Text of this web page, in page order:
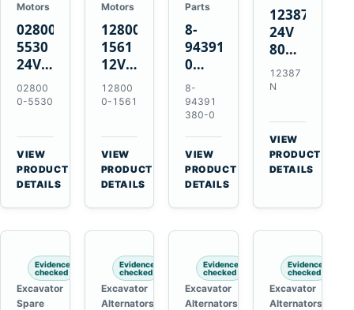
Motors
028000-
5530
24V
4.5kW
11-
Starter
for
Toyota
B 3B
Engines
02800
0-5530
VIEW
PRODUCT
DETAILS
Motors
128000-
1561
12V
2.5kW
11-
Starter
for
Toyota
13B
14B
12800
0-1561
VIEW
PRODUCT
DETAILS
Parts
8-
94391380-
0
Valve
Cover
Gasket
for
Isuzu
6HK1
Engines
8-
94391
380-0
VIEW
PRODUCT
DETAILS
12387N
24V
80A
Alternator
for
OM906
12387
N
VIEW
PRODUCT
DETAILS
Evidence
checked
Excavator
Spare
Evidence
checked
Excavator
Alternators
Evidence
checked
Excavator
Alternators
Evidence
checked
Excavator
Alternators